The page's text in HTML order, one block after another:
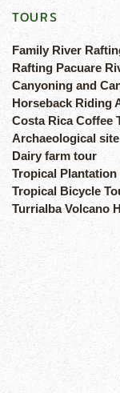
TOURS
Family River
Rafting Pacuare
Canyoning and
Horseback Riding
Costa Rica Coffee
Archaeological site
Dairy farm tour
Tropical Plantation
Tropical Bicycle
Turrialba Volcano